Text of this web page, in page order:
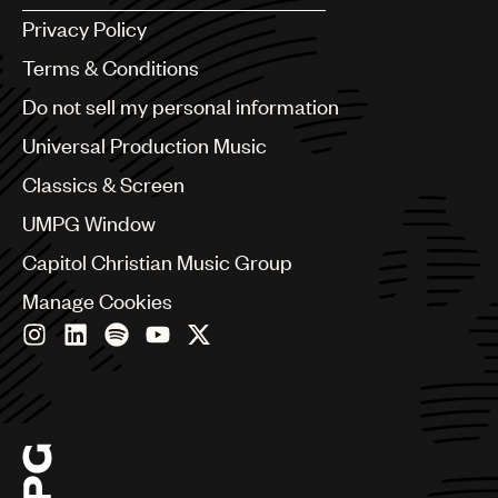
Argentina
Australia & New Zealand
Benelux
Bulgaria
Canada
China
Colombia
Czech Republic
France
Georgia
Germany
India
Indonesia
Privacy Policy
Terms & Conditions
Do not sell my personal information
Universal Production Music
Classics & Screen
UMPG Window
Capitol Christian Music Group
Manage Cookies